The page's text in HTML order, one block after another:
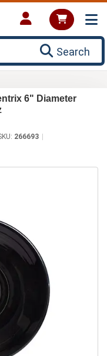
Search
6" Diameter
266693